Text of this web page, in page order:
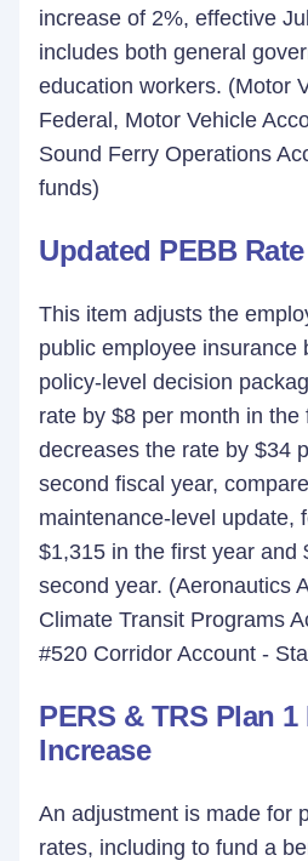
increase of 2%, effective
includes both general
education workers. (Motor
Federal, Motor Vehicle
Sound Ferry Operations
funds)
Updated PEBB Rate
This item adjusts the
public employee insurance
policy-level decision
rate by $8 per month in the
decreases the rate by $34
second fiscal year,
maintenance-level update,
$1,315 in the first year and
second year. (Aeronautics
Climate Transit Programs
#520 Corridor Account -
PERS & TRS Plan
Increase
An adjustment is made for
rates, including to fund a